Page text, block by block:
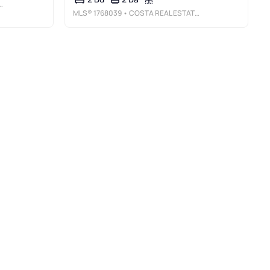
MLS® 1768039 • COSTA REAL ESTATE LLC